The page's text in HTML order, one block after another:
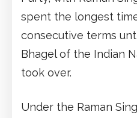
spent the longest
consecutive terms
Bhagel of the Indian
took over.
Under the Raman